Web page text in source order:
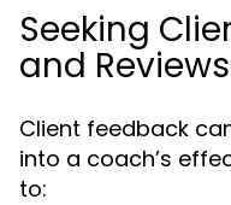
Seeking
and Reviews
Client feedback
into a coach’s
to: